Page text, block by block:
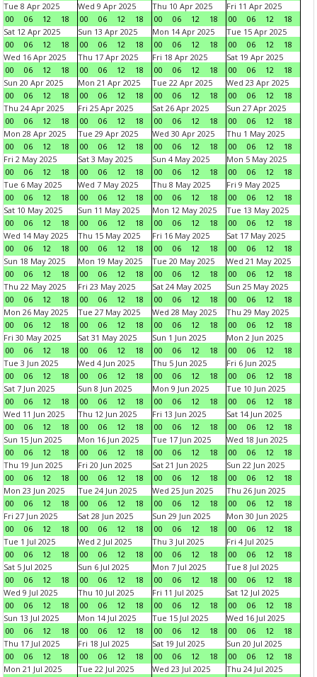
Tue 8 Apr 2025
00
06 12 18
Wed 9 Apr 2025
00
06 12 18
Thu 10 Apr 2025
00
06 12 18
Fri 11 Apr 2025
00
06 12
18
Sat 12 Apr 2025
00
06 12 18
Sun 13 Apr 2025
00
06 12 18
Mon 14 Apr 2025
00
06 12 18
Tue 15 Apr 2025
00
06 12
18
Wed 16 Apr 2025
00
06 12 18
Thu 17 Apr 2025
00
06 12 18
Fri 18 Apr 2025
00
06 12 18
Sat 19 Apr 2025
00
06 12
18
Sun 20 Apr 2025
00
06 12 18
Mon 21 Apr 2025
00
06 12 18
Tue 22 Apr 2025
00
06 12 18
Wed 23 Apr 2025
00
06 12
18
Thu 24 Apr 2025
00
06 12 18
Fri 25 Apr 2025
00
06 12 18
Sat 26 Apr 2025
00
06 12 18
Sun 27 Apr 2025
00
06 12
18
Mon 28 Apr 2025
00
06 12 18
Tue 29 Apr 2025
00
06 12 18
Wed 30 Apr 2025
00
06 12 18
Thu 1 May 2025
00
06 12
18
Fri 2 May 2025
00
06 12 18
Sat 3 May 2025
00
06 12 18
Sun 4 May 2025
00
06 12 18
Mon 5 May 2025
00
06 12
18
Tue 6 May 2025
00
06 12 18
Wed 7 May 2025
00
06 12 18
Thu 8 May 2025
00
06 12 18
Fri 9 May 2025
00
06 12
18
Sat 10 May 2025
00
06 12 18
Sun 11 May 2025
00
06 12 18
Mon 12 May 2025
00
06 12 18
Tue 13 May 2025
00
06 12
18
Wed 14 May 2025
00
06 12 18
Thu 15 May 2025
00
06 12 18
Fri 16 May 2025
00
06 12 18
Sat 17 May 2025
00
06 12
18
Sun 18 May 2025
00
06 12 18
Mon 19 May 2025
00
06 12 18
Tue 20 May 2025
00
06 12 18
Wed 21 May 2025
00
06 12
18
Thu 22 May 2025
00
06 12 18
Fri 23 May 2025
00
06 12 18
Sat 24 May 2025
00
06 12 18
Sun 25 May 2025
00
06 12
18
Mon 26 May 2025
00
06 12 18
Tue 27 May 2025
00
06 12 18
Wed 28 May 2025
00
06 12 18
Thu 29 May 2025
00
06 12
18
Fri 30 May 2025
00
06 12 18
Sat 31 May 2025
00
06 12 18
Sun 1 Jun 2025
00
06 12 18
Mon 2 Jun 2025
00
06 12
18
Tue 3 Jun 2025
00
06 12 18
Wed 4 Jun 2025
00
06 12 18
Thu 5 Jun 2025
00
06 12 18
Fri 6 Jun 2025
00
06 12
18
Sat 7 Jun 2025
00
06 12 18
Sun 8 Jun 2025
00
06 12 18
Mon 9 Jun 2025
00
06 12 18
Tue 10 Jun 2025
00
06 12
18
Wed 11 Jun 2025
00
06 12 18
Thu 12 Jun 2025
00
06 12 18
Fri 13 Jun 2025
00
06 12 18
Sat 14 Jun 2025
00
06 12
18
Sun 15 Jun 2025
00
06 12 18
Mon 16 Jun 2025
00
06 12 18
Tue 17 Jun 2025
00
06 12 18
Wed 18 Jun 2025
00
06 12
18
Thu 19 Jun 2025
00
06 12 18
Fri 20 Jun 2025
00
06 12 18
Sat 21 Jun 2025
00
06 12 18
Sun 22 Jun 2025
00
06 12
18
Mon 23 Jun 2025
00
06 12 18
Tue 24 Jun 2025
00
06 12 18
Wed 25 Jun 2025
00
06 12 18
Thu 26 Jun 2025
00
06 12
18
Fri 27 Jun 2025
00
06 12 18
Sat 28 Jun 2025
00
06 12 18
Sun 29 Jun 2025
00
06 12 18
Mon 30 Jun 2025
00
06 12
18
Tue 1 Jul 2025
00
06 12 18
Wed 2 Jul 2025
00
06 12 18
Thu 3 Jul 2025
00
06 12 18
Fri 4 Jul 2025
00
06 12
18
Sat 5 Jul 2025
00
06 12 18
Sun 6 Jul 2025
00
06 12 18
Mon 7 Jul 2025
00
06 12 18
Tue 8 Jul 2025
00
06 12
18
Wed 9 Jul 2025
00
06 12 18
Thu 10 Jul 2025
00
06 12 18
Fri 11 Jul 2025
00
06 12 18
Sat 12 Jul 2025
00
06 12
18
Sun 13 Jul 2025
00
06 12 18
Mon 14 Jul 2025
00
06 12 18
Tue 15 Jul 2025
00
06 12 18
Wed 16 Jul 2025
00
06 12
18
Thu 17 Jul 2025
00
06 12 18
Fri 18 Jul 2025
00
06 12 18
Sat 19 Jul 2025
00
06 12 18
Sun 20 Jul 2025
00
06 12
18
Mon 21 Jul 2025
Tue 22 Jul 2025
Wed 23 Jul 2025
Thu 24 Jul 2025